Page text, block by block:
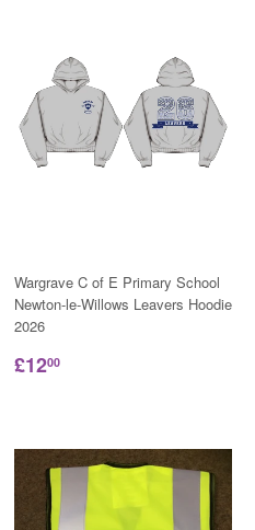
Wargrave C of E Primary School
Newton-le-Willows Leavers Hoodie
2026
£1200